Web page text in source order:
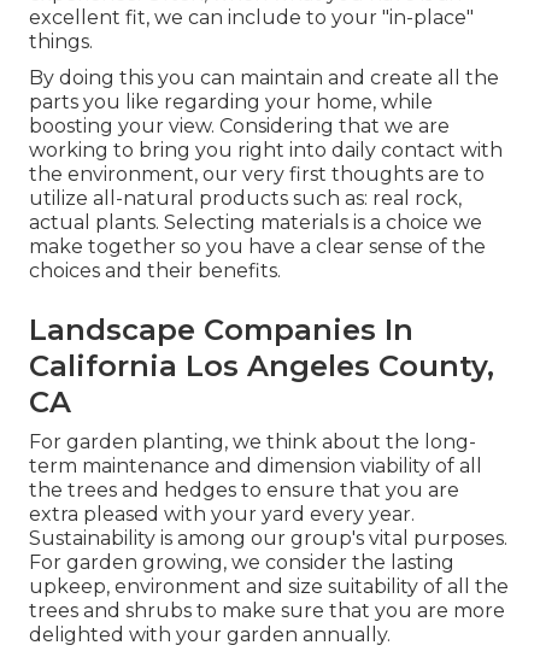
excellent fit, we can include to your "in-place"
things.
By doing this you can maintain and create all the
parts you like regarding your home, while
boosting your view. Considering that we are
working to bring you right into daily contact with
the environment, our very first thoughts are to
utilize all-natural products such as: real rock,
actual plants. Selecting materials is a choice we
make together so you have a clear sense of the
choices and their benefits.
Landscape Companies In
California Los Angeles County,
CA
For garden planting, we think about the long-
term maintenance and dimension viability of all
the trees and hedges to ensure that you are
extra pleased with your yard every year.
Sustainability is among our group's vital purposes.
For garden growing, we consider the lasting
upkeep, environment and size suitability of all the
trees and shrubs to make sure that you are more
delighted with your garden annually.